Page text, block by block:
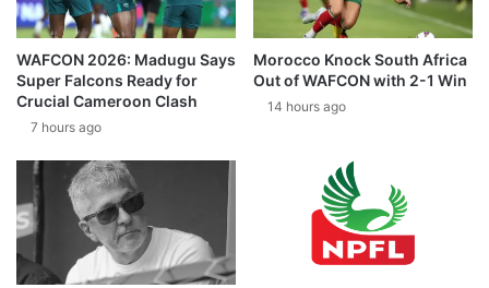
WAFCON 2026: Madugu Says
Super Falcons Ready for
Crucial Cameroon Clash
7 hours ago
Morocco Knock South Africa
Out of WAFCON with 2-1 Win
14 hours ago